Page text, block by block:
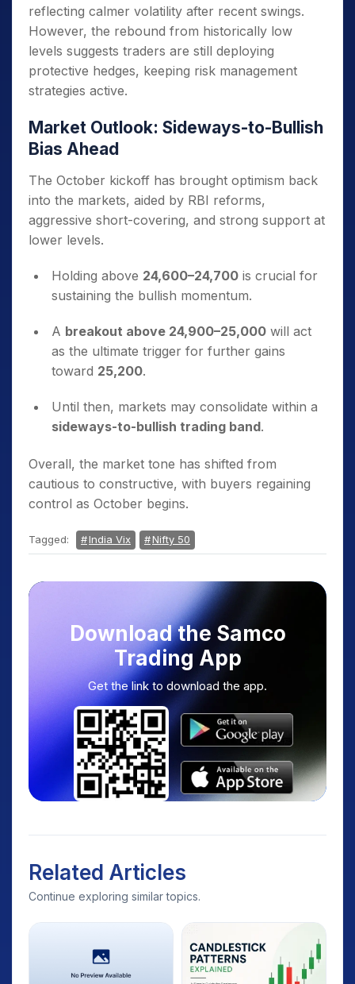
reflecting calmer volatility after recent swings.
However, the rebound from historically low
levels suggests traders are still deploying
protective hedges, keeping risk management
strategies active.
Market Outlook: Sideways-to-Bullish
Bias Ahead
The October kickoff has brought optimism back
into the markets, aided by RBI reforms,
aggressive short-covering, and strong support at
lower levels.
Holding above 24,600–24,700 is crucial for
sustaining the bullish momentum.
A breakout above 24,900–25,000 will act
as the ultimate trigger for further gains
toward 25,200.
Until then, markets may consolidate within a
sideways-to-bullish trading band.
Overall, the market tone has shifted from
cautious to constructive, with buyers regaining
control as October begins.
Tagged: India Vix Nifty 50
Download the Samco
Trading App
Get the link to download the app.
Related Articles
Continue exploring similar topics.